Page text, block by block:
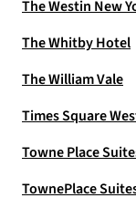
The Westin New
The Whitby Hotel
The William Vale
Times Square
Towne Place
TownePlace